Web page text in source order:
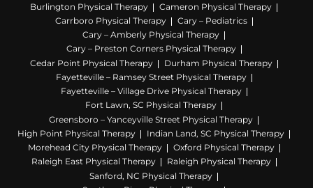
Burlington Physical Therapy
Cameron Physical Therapy
Carrboro Physical Therapy
Cary – Pediatrics
Cary – Amberly Physical Therapy
Cary – Preston Corners Physical Therapy
Cedar Point Physical Therapy
Durham Physical Therapy
Fayetteville – Ramsey Street Physical Therapy
Fayetteville – Village Drive Physical Therapy
Fort Lawn, SC Physical Therapy
Greensboro – Yanceyville Street Physical Therapy
High Point Physical Therapy
Indian Land, SC Physical Therapy
Morehead City Physical Therapy
Oxford Physical Therapy
Raleigh East Physical Therapy
Raleigh Physical Therapy
Sanford, NC Physical Therapy